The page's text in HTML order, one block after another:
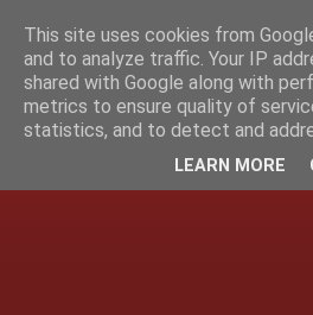
This site uses cookies from
and to analyze traffic. Your IP
shared with Google along with
metrics to ensure quality of
statistics, and to detect and
LEARN MORE